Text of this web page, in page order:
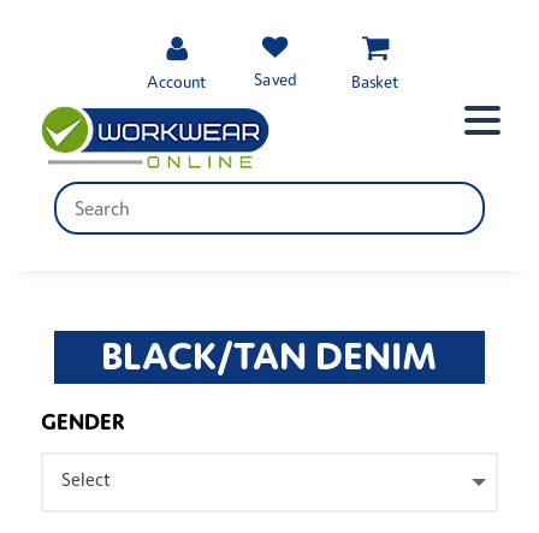
Account Saved Basket
BLACK/TAN DENIM
GENDER
Select